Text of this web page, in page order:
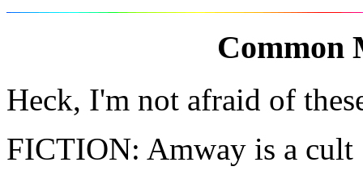
Common
Heck, I'm not afraid of
FICTION: Amway is a cult